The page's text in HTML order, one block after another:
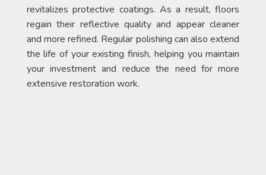
revitalizes protective coatings. As a result, floors
regain their reflective quality and appear cleaner
and more refined. Regular polishing can also extend
the life of your existing finish, helping you maintain
your investment and reduce the need for more
extensive restoration work.